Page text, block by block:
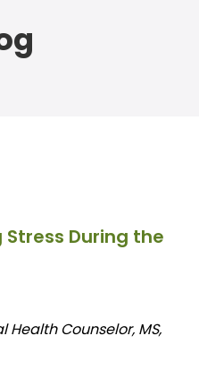
During the
Health Counselor, MS,